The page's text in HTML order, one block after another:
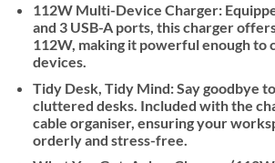
112W Multi-Device Charger:
and 3 USB-A ports, this charger
112W, making it powerful enough to
devices.
Tidy Desk, Tidy Mind: Say goodbye
cluttered desks. Included with the
cable organiser, ensuring your
orderly and stress-free.